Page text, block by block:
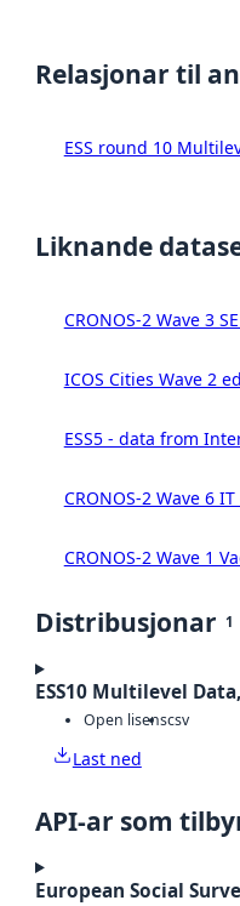
Relasjonar til
ESS round 10
Liknande
CRONOS-2 Wave 3
ICOS Cities Wave 2
ESS5 - data from
CRONOS-2 Wave 6
CRONOS-2 Wave 1
Distribusjonar 1
ESS10 Multilevel
Open lisenscsv
Last ned
API-ar som
European Social